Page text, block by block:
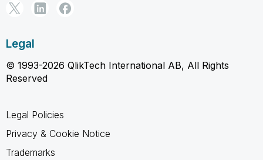
Legal
© 1993-2026 QlikTech International AB, All Rights
Reserved
Legal Policies
Privacy & Cookie Notice
Trademarks